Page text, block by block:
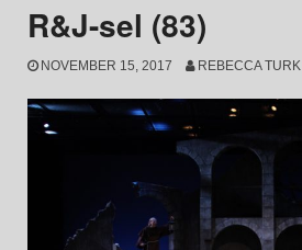
R&J-sel (83)
NOVEMBER 15, 2017 REBECCA TURK